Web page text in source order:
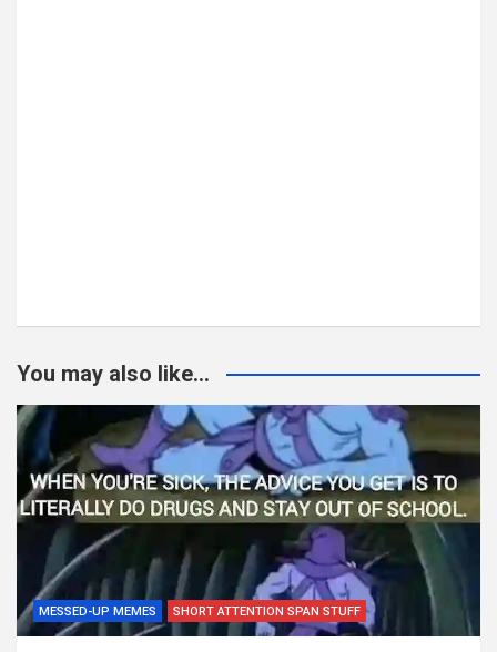
You may also like...
MESSED-UP MEMES SHORT ATTENTION SPAN STUFF